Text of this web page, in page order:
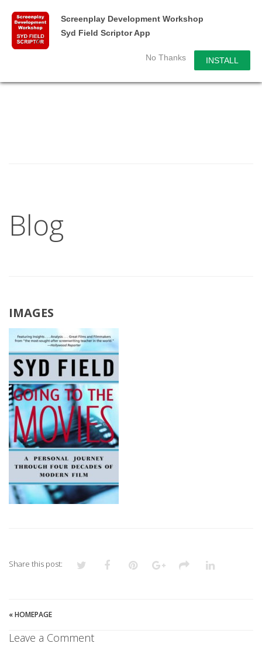
Screenplay Development Workshop
Syd Field Scriptor App
No Thanks INSTALL
Blog
IMAGES
Share this post:
«HOMEPAGE
Leave a Comment